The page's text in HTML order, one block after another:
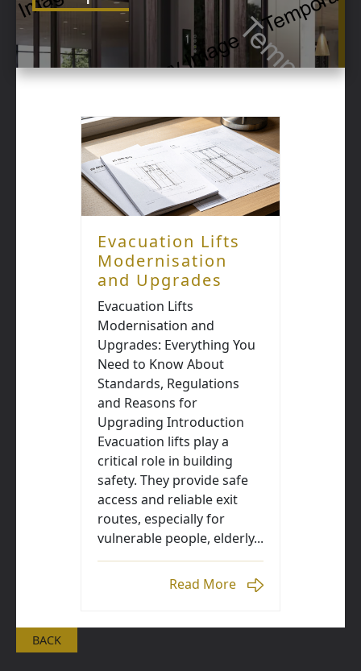
Evacuation Lifts
Modernisation
and Upgrades
Evacuation Lifts
Modernisation and
Upgrades: Everything You
Need to Know About
Standards, Regulations
and Reasons for
Upgrading Introduction
Evacuation lifts play a
critical role in building
safety. They provide safe
access and reliable exit
routes, especially for
vulnerable people, elderly...
Read More
BACK